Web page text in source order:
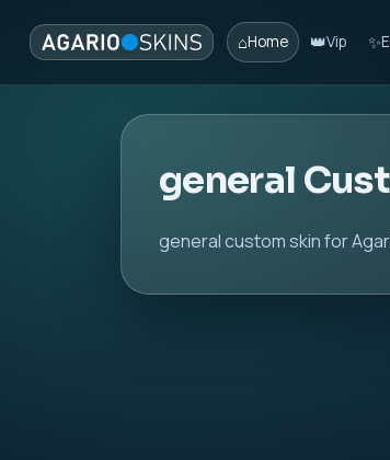
⌂Home 👑Vip ✨
general
general custom skin for